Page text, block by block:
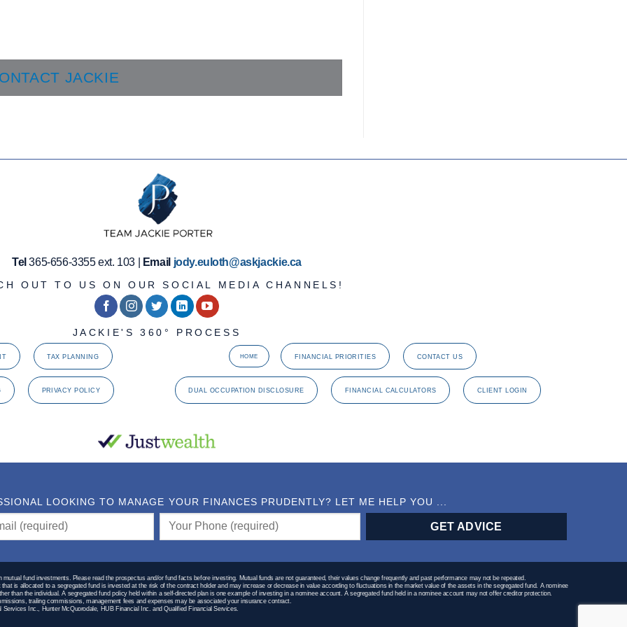
JACKIE
Tel 365-656-3355 ext. 103 | Email jody.euloth@askjackie.ca
OUT TO US ON OUR SOCIAL MEDIA CHANNELS!
JACKIE'S 360° PROCESS
TAX PLANNING
PRIVACY POLICY
HOME FINANCIAL PRIORITIES CONTACT US
DUAL OCCUPATION DISCLOSURE FINANCIAL CALCULATORS CLIENT LOGIN
LOOKING TO MANAGE YOUR FINANCES PRUDENTLY? LET ME HELP YOU ...
fund investments. Please read the prospectus and/or fund facts before investing. Mutual funds are not guaranteed, their values change frequently and past performance may not be repeated.
is allocated to a segregated fund is invested at the risk of the contract holder and may increase or decrease in value according to fluctuations in the market value of the assets in the segregated fund. A nominee
than the individual. A segregated fund policy held within a self-directed plan is one example of investing in a nominee account. A segregated fund held in a nominee account may not offer creditor protection.
trailing commissions, management fees and expenses may be associated your insurance contract.
Inc., Hunter McQuorodale, HUB Financial Inc. and Qualified Financial Services.